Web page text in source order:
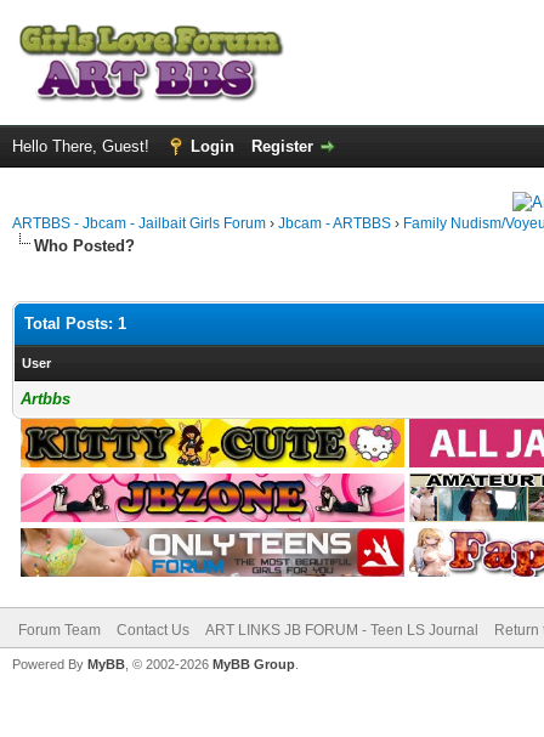
Hello There, Guest! Login Register
ARTBBS - Jbcam - Jailbait Girls Forum › Jbcam - ARTBBS › Family Nudism/
Who Posted?
Total Posts: 1
User
Artbbs
Forum Team Contact Us ART LINKS JB FORUM - Teen LS Journal Return
Powered By MyBB , © 2002-2026 MyBB Group